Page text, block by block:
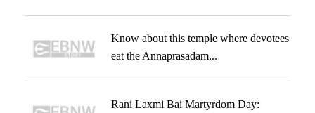
Know about this temple where devotees
eat the Annaprasadam...
Rani Laxmi Bai Martyrdom Day: